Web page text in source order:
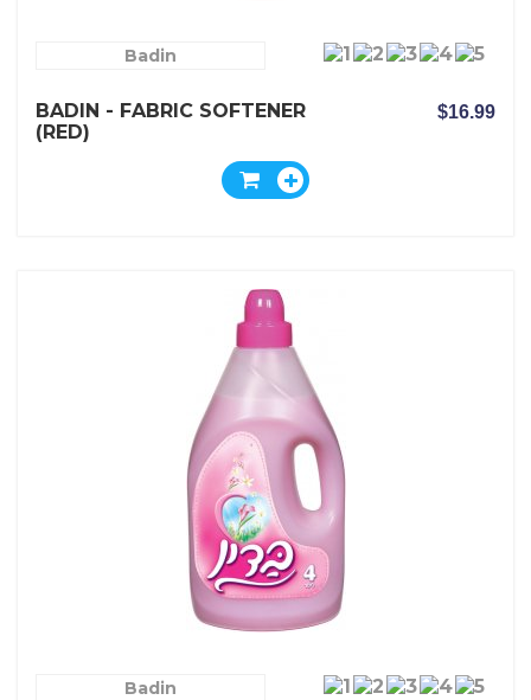
Badin
BADIN - FABRIC SOFTENER
(RED)
$16.99
Badin